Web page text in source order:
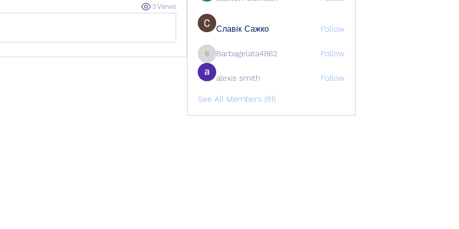
3 Views
Славік Сажко Follow
Barbagelata4862
Barbagelata4862 Follow
alexis smith Follow
See All Members (81)